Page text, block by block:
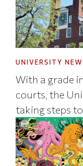
UNIVERSITY
With a grade
courts, the
taking steps to